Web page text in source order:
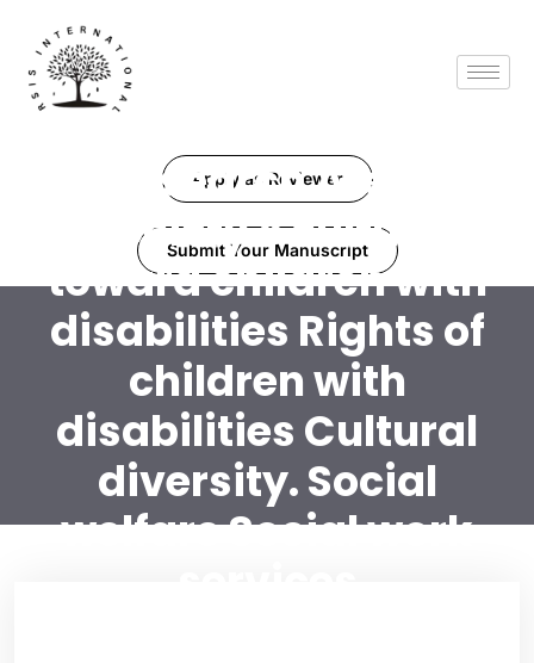
Apply as Reviewer
Submit Your Manuscript
Research Area:
Society's culture
toward children with
disabilities Rights of
children with
disabilities Cultural
diversity. Social
welfare Social work